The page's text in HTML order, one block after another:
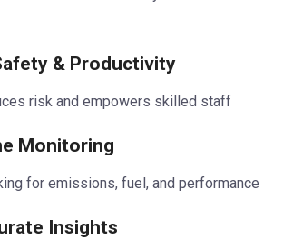
& Productivity
risk and empowers skilled staff
Monitoring
for emissions, fuel, and performance
Insights